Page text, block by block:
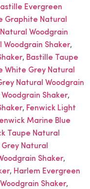
Evergreen
Graphite Natural
Woodgrain
Woodgrain Shaker,
, Bastille Taupe
White Grey Natural
Natural Woodgrain
Shaker,
, Fenwick Light
Marine Blue
Taupe Natural
Natural
Shaker,
, Harlem Evergreen
Shaker,